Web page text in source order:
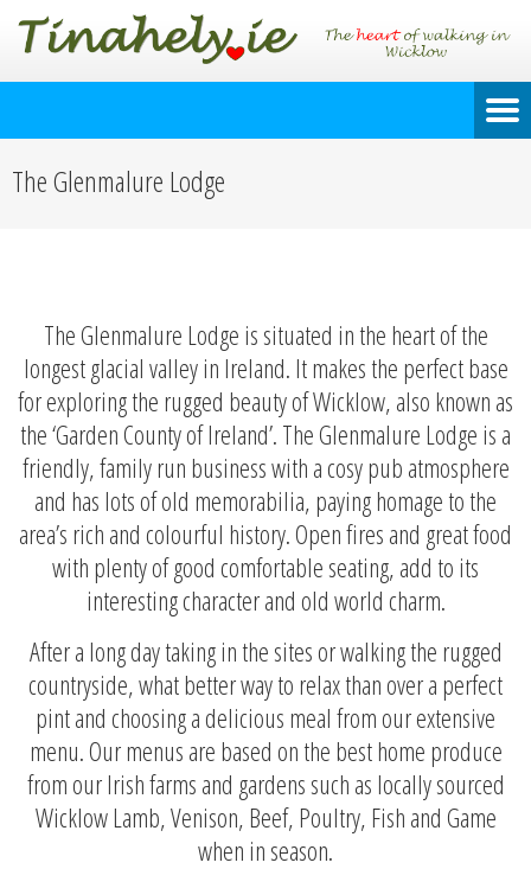
The Glenmalure Lodge
The Glenmalure Lodge is situated in the heart of the
longest glacial valley in Ireland. It makes the perfect base
for exploring the rugged beauty of Wicklow, also known as
the ‘Garden County of Ireland’. The Glenmalure Lodge is a
friendly, family run business with a cosy pub atmosphere
and has lots of old memorabilia, paying homage to the
area’s rich and colourful history. Open fires and great food
with plenty of good comfortable seating, add to its
interesting character and old world charm.
After a long day taking in the sites or walking the rugged
countryside, what better way to relax than over a perfect
pint and choosing a delicious meal from our extensive
menu. Our menus are based on the best home produce
from our Irish farms and gardens such as locally sourced
Wicklow Lamb, Venison, Beef, Poultry, Fish and Game
when in season.